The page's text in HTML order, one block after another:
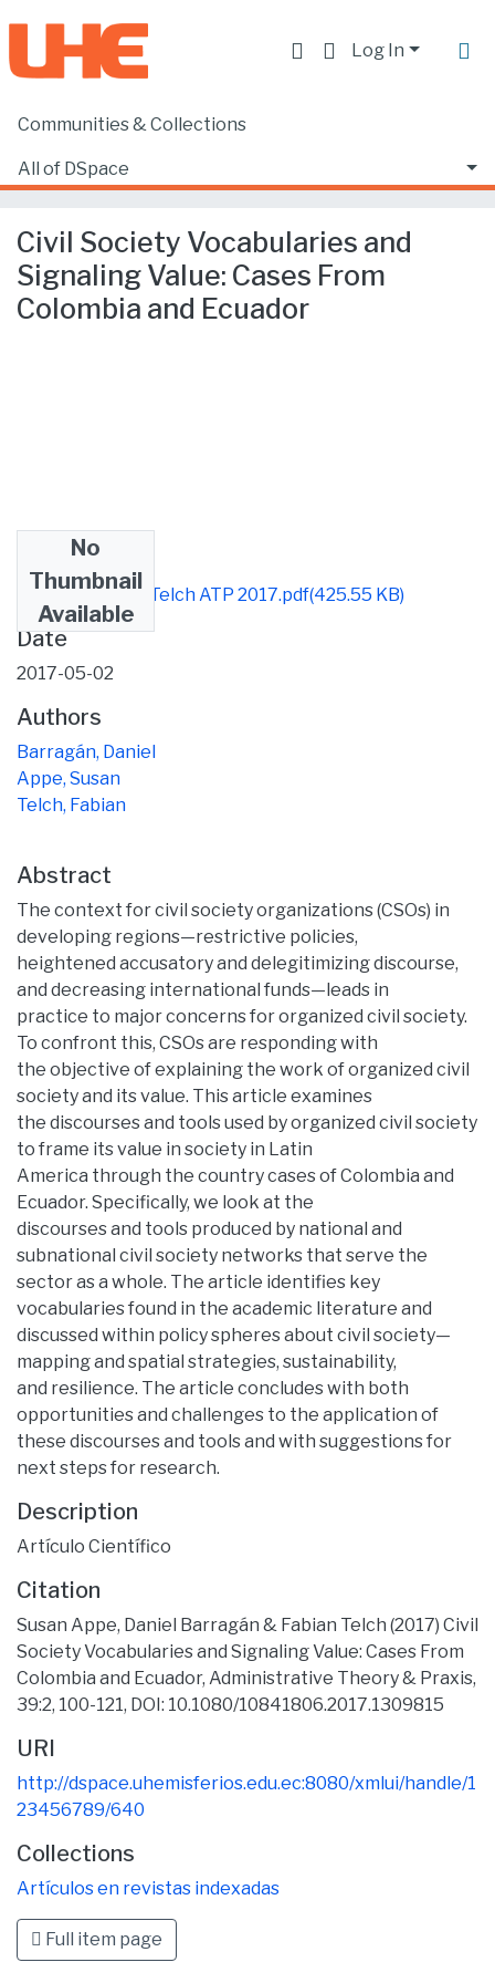
Log In
Communities & Collections
All of DSpace
Home
Civil Society Vocabularies and Signaling Value: Cases From Colombia and Ecuador
Civil Society Vocabularies and
Signaling Value: Cases From
Colombia and Ecuador
No
Thumbnail
Available
Appe Barragán Telch ATP 2017.pdf(425.55 KB)
Date
2017-05-02
Authors
Barragán, Daniel
Appe, Susan
Telch, Fabian
Abstract
The context for civil society organizations (CSOs) in
developing regions—restrictive policies,
heightened accusatory and delegitimizing discourse,
and decreasing international funds—leads in
practice to major concerns for organized civil society.
To confront this, CSOs are responding with
the objective of explaining the work of organized civil
society and its value. This article examines
the discourses and tools used by organized civil society
to frame its value in society in Latin
America through the country cases of Colombia and
Ecuador. Specifically, we look at the
discourses and tools produced by national and
subnational civil society networks that serve the
sector as a whole. The article identifies key
vocabularies found in the academic literature and
discussed within policy spheres about civil society—
mapping and spatial strategies, sustainability,
and resilience. The article concludes with both
opportunities and challenges to the application of
these discourses and tools and with suggestions for
next steps for research.
Description
Artículo Científico
Citation
Susan Appe, Daniel Barragán & Fabian Telch (2017) Civil
Society Vocabularies and Signaling Value: Cases From
Colombia and Ecuador, Administrative Theory & Praxis,
39:2, 100-121, DOI: 10.1080/10841806.2017.1309815
URI
http://dspace.uhemisferios.edu.ec:8080/xmlui/handle/1
23456789/640
Collections
Artículos en revistas indexadas
Full item page